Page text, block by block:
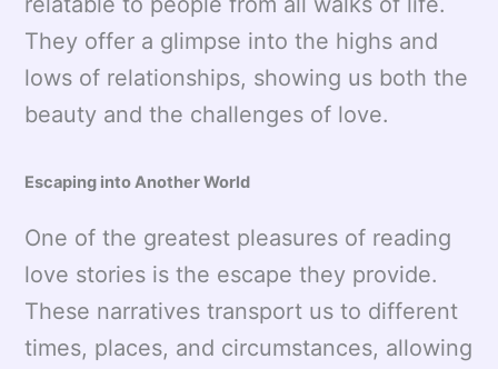
They offer a glimpse into the highs and
lows of relationships, showing us both the
beauty and the challenges of love.
Escaping into Another World
One of the greatest pleasures of reading
love stories is the escape they provide.
These narratives transport us to different
times, places, and circumstances, allowing